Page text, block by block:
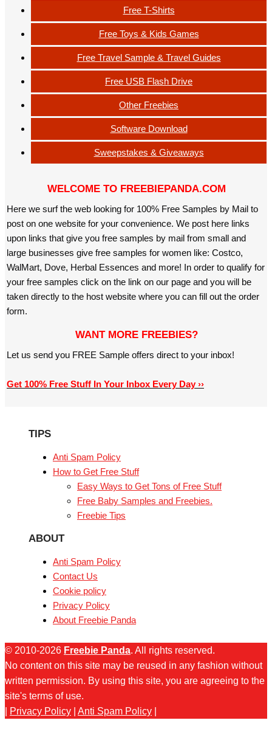
Free T-Shirts
Free Toys & Kids Games
Free Travel Sample & Travel Guides
Free USB Flash Drive
Other Freebies
Software Download
Sweepstakes & Giveaways
WELCOME TO FREEBIEPANDA.COM
Here we surf the web looking for 100% Free Samples by Mail to
post on one website for your convenience. We post here links
upon links that give you free samples by mail from small and
large businesses give free samples for women like: Costco,
WalMart, Dove, Herbal Essences and more! In order to qualify for
your free samples click on the link on our page and you will be
taken directly to the host website where you can fill out the order
form.
WANT MORE FREEBIES?
Let us send you FREE Sample offers direct to your inbox!
Get 100% Free Stuff In Your Inbox Every Day ››
TIPS
Anti Spam Policy
How to Get Free Stuff
Easy Ways to Get Tons of Free Stuff
Free Baby Samples and Freebies.
Freebie Tips
ABOUT
Anti Spam Policy
Contact Us
Cookie policy
Privacy Policy
About Freebie Panda
© 2010-2026 Freebie Panda. All rights reserved.
No content on this site may be reused in any fashion without
written permission. By using this site, you are agreeing to the
site's terms of use.
Privacy Policy Anti Spam Policy